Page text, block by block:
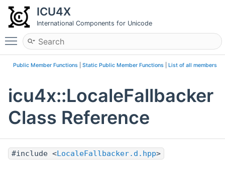
ICU4X
International Components for Unicode
Toggle main menu visibility
Public Member Functions Static Public Member Functions List of all members
icu4x::LocaleFallbacker
Class Reference
#include <LocaleFallbacker.d.hpp>